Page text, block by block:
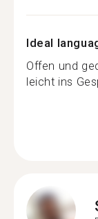
Ideal
Offen und
leicht ins